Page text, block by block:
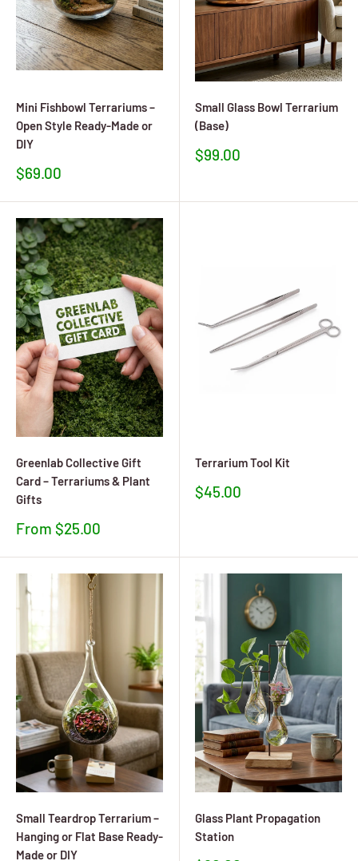
Mini Fishbowl Terrariums –
Open Style Ready-Made or
DIY
Sale
$69.00
Small Glass Bowl Terrarium
(Base)
Sale
$99.00
Greenlab Collective Gift
Card – Terrariums & Plant
Gifts
Sale
From $25.00
Terrarium Tool Kit
Sale
$45.00
Small Teardrop Terrarium –
Hanging or Flat Base Ready-
Made or DIY
Glass Plant Propagation
Station